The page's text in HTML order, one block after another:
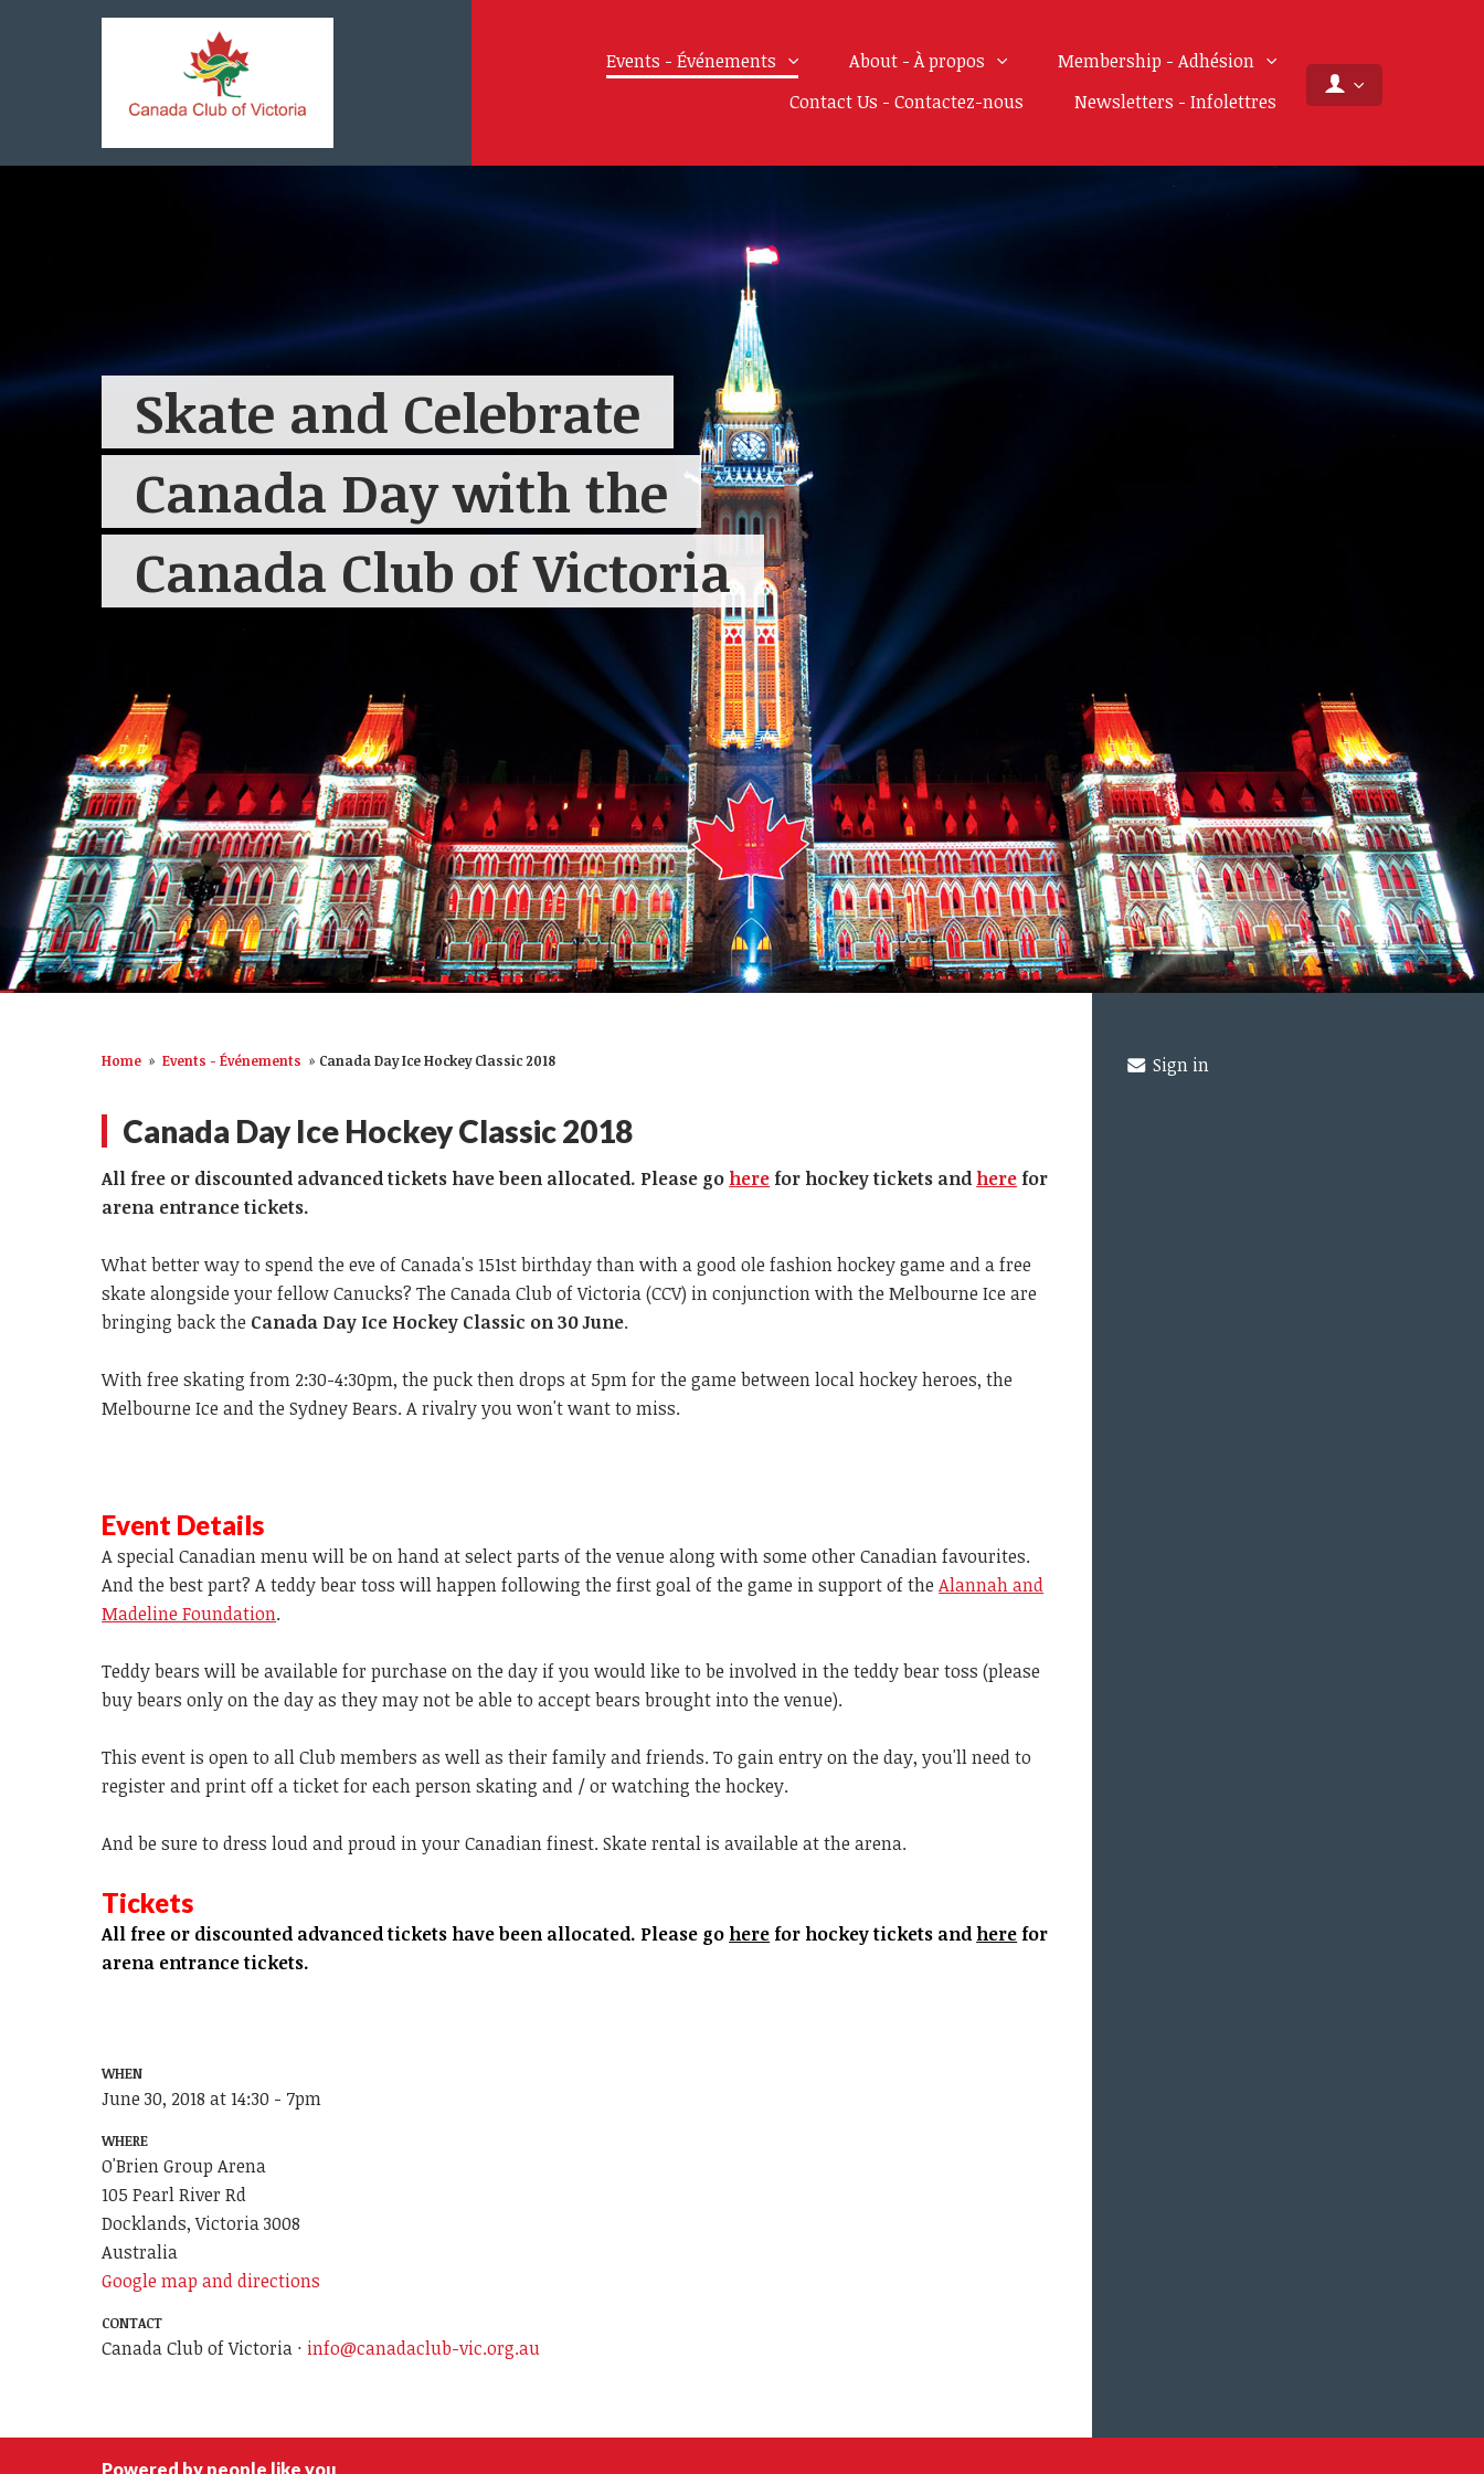
Events - Événements About - À propos
Membership - Adhésion
Contact Us - Contactez-nous
Newsletters - Infolettres
Skate and Celebrate
Canada Day with the
Canada Club of Victoria
Home » Events - Événements » Canada Day Ice Hockey Classic 2018
Canada Day Ice Hockey Classic 2018
All free or discounted advanced tickets have been allocated. Please go herefor hockey tickets and herefor
arena entrance tickets.
What better way to spend the eve of Canada's 151st birthday than with a good ole fashion hockey game and a free
skate alongside your fellow Canucks? The Canada Club of Victoria (CCV) in conjunction with the Melbourne Ice are
bringing back the Canada Day Ice Hockey Classic on 30 June.
With free skating from 2:30-4:30pm, the puck then drops at 5pm for the game between local hockey heroes, the
Melbourne Ice and the Sydney Bears. A rivalry you won't want to miss.
Event Details
A special Canadian menu will be on hand at select parts of the venue along with some other Canadian favourites.
And the best part? A teddy bear toss will happen following the first goal of the game in support of theAlannah and
Madeline Foundation.
Teddy bears will be available for purchase on the day if you would like to be involved in the teddy bear toss (please
buy bears only on the day as they may not be able to accept bears brought into the venue).
This event is open to all Club members as well as their family and friends. To gain entry on the day, you'll need to
register and print off a ticket for each person skating and / or watching the hockey.
And be sure to dress loud and proud in your Canadian finest. Skate rental is available at the arena.
Tickets
All free or discounted advanced tickets have been allocated. Please go herefor hockey tickets and herefor
arena entrance tickets.
WHEN
June 30, 2018 at 14:30 - 7pm
WHERE
O'Brien Group Arena
105 Pearl River Rd
Docklands, Victoria 3008
Australia
Google map and directions
CONTACT
Canada Club of Victoria · info@canadaclub-vic.org.au
Sign in
Powered by people like you